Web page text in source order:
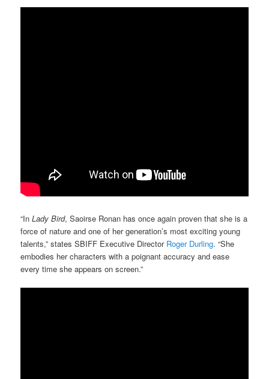
“InLady Bird, Saoirse Ronan has once again proven that she is a
force of nature and one of her generation’s most exciting young
talents,” states SBIFF Executive Director Roger Durling. “She
embodies her characters with a poignant accuracy and ease
every time she appears on screen.”